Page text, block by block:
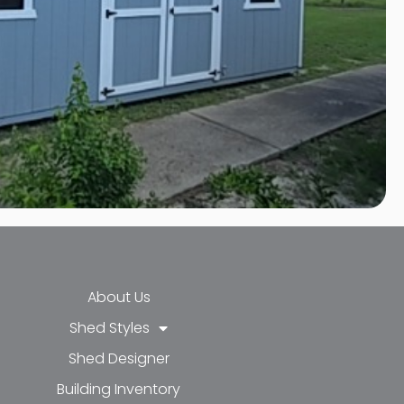
f
About Us
Shed Styles
Shed Designer
Building Inventory